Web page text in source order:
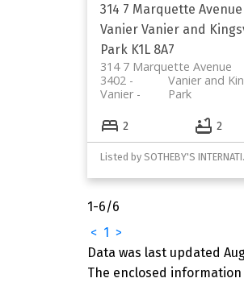
314 7 Marquette Avenue
Vanier Vanier and
Park K1L 8A7
314 7 Marquette Avenue
Vanier and
Park
3402 -
Vanier
2 2
Listed
1-6/6
< 1 >
Data was last updated
The enclosed